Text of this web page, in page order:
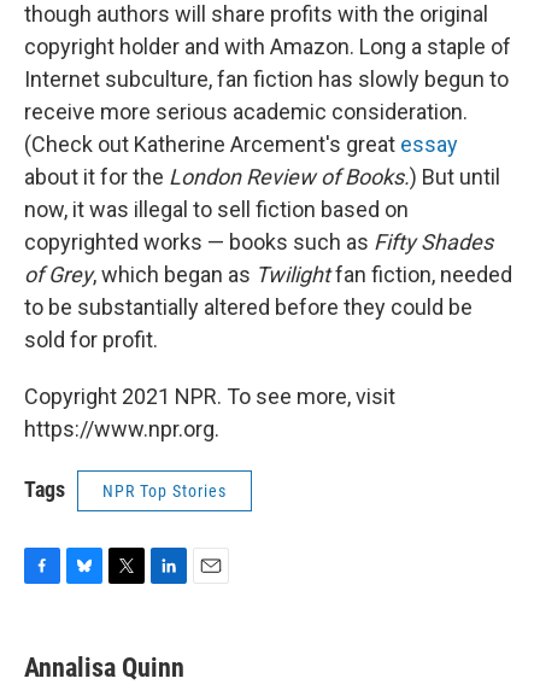
though authors will share profits with the original
copyright holder and with Amazon. Long a staple of
Internet subculture, fan fiction has slowly begun to
receive more serious academic consideration.
(Check out Katherine Arcement's great essay
about it for the LondonReview of Books.) But until
now, it was illegal to sell fiction based on
copyrighted works — books such as Fifty Shades
of Grey, which began as Twilightfan fiction, needed
to be substantially altered before they could be
sold for profit.
Copyright 2021 NPR. To see more, visit
https://www.npr.org.
Tags NPR Top Stories
e
b
e
s
t
t
k
e
Annalisa Quinn